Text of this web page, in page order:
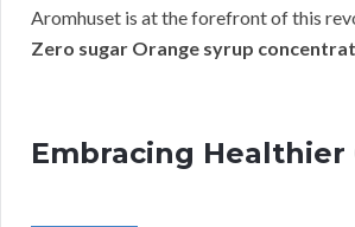
Aromhuset is at the forefront of this
Zero sugar Orange syrup
Embracing Healthier